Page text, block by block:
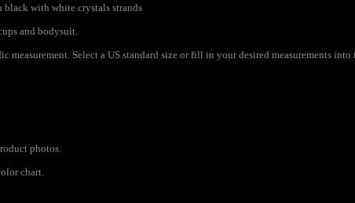
with white crystals strands
and bodysuit.
measurement. Select a US standard size or fill in your desired measurements
photos.
chart.